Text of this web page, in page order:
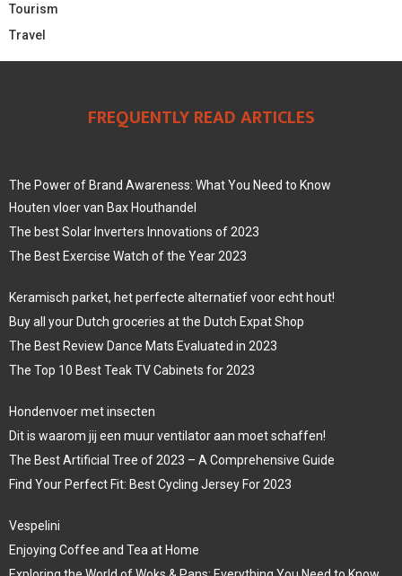
Tourism
Travel
FREQUENTLY READ ARTICLES
The Power of Brand Awareness: What You Need to Know
Houten vloer van Bax Houthandel
The best Solar Inverters Innovations of 2023
The Best Exercise Watch of the Year 2023
Keramisch parket, het perfecte alternatief voor echt hout!
Buy all your Dutch groceries at the Dutch Expat Shop
The Best Review Dance Mats Evaluated in 2023
The Top 10 Best Teak TV Cabinets for 2023
Hondenvoer met insecten
Dit is waarom jij een muur ventilator aan moet schaffen!
The Best Artificial Tree of 2023 – A Comprehensive Guide
Find Your Perfect Fit: Best Cycling Jersey For 2023
Vespelini
Enjoying Coffee and Tea at Home